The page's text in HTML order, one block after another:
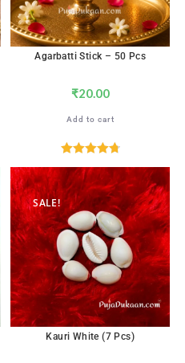
Agarbatti Stick – 50 Pcs
₹20.00
Add to cart
Rated4.82
out of 5
SALE!
Kauri White (7 Pcs)